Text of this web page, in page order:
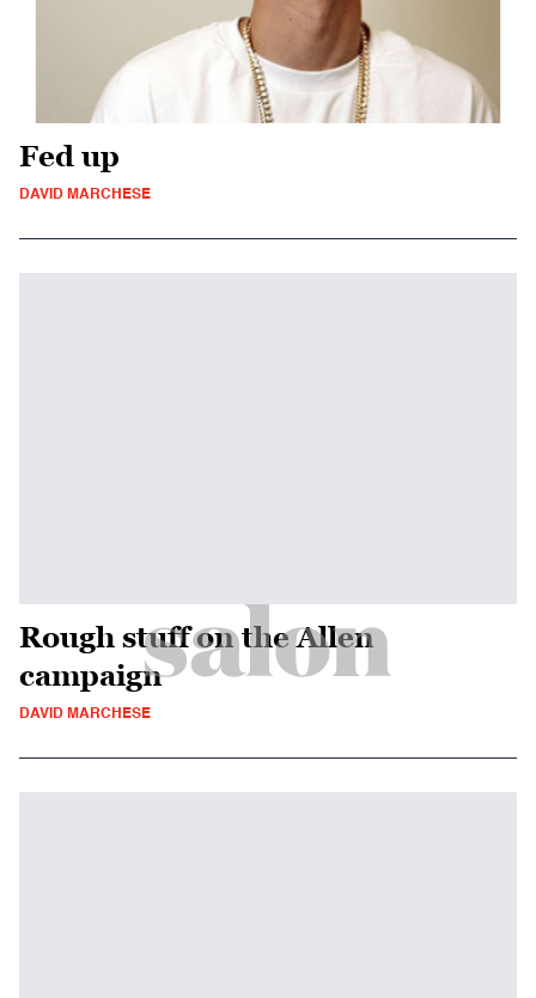
Fed up
DAVID MARCHESE
Rough stuff on the Allen
campaign
DAVID MARCHESE